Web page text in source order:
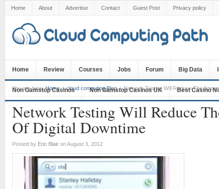
Home About Advertise Contact Guest Post Privacy policy
Home Review Courses Jobs Forum Big Data
Non Gamstop Casinos Non Gamstop Casinos UK Best Casino
You are here:Home cloud computing Blog Network Testing Will Reduce The
Network Testing Will Reduce
Of Digital Downtime
Posted by Eric Blair on August 3, 2012